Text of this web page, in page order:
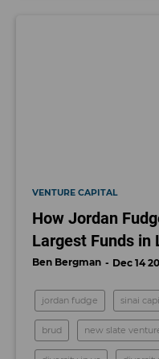
VENTURE CAPITAL
How Jordan
Largest Funds in
Ben Bergman Dec 14
jordan fudge sinai
brud new slate